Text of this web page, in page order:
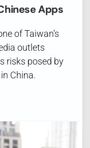
Apps
of Taiwan’s
outlets
risks posed by
China.